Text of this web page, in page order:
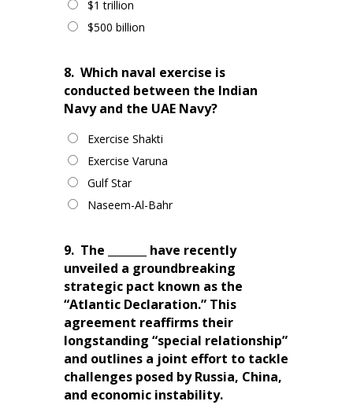
$1 trillion
$500 billion
8. Which naval exercise is
conducted between the Indian
Navy and the UAE Navy?
Exercise Shakti
Exercise Varuna
Gulf Star
Naseem-Al-Bahr
9. The _______ have recently
unveiled a groundbreaking
strategic pact known as the
“Atlantic Declaration.” This
agreement reaffirms their
longstanding “special relationship”
and outlines a joint effort to tackle
challenges posed by Russia, China,
and economic instability.